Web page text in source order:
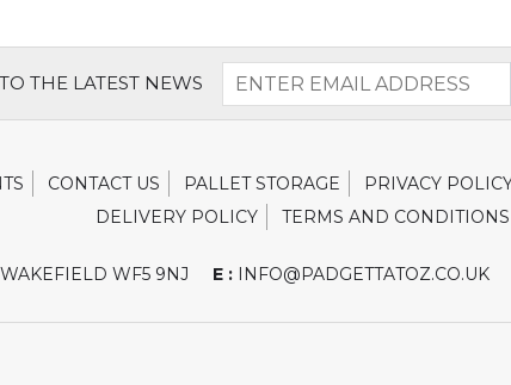
THE LATEST NEWS
CONTACT US PALLET STORAGE PRIVACY
DELIVERY POLICY
TERMS AND CONDITIONS
WF5 9NJ E :INFO@PADGETTATOZ.CO.UK